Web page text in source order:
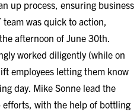
up process, ensuring business
was quick to action,
afternoon of June 30th.
worked diligently (while on
employees letting them know
day. Mike Sonne lead the
with the help of bottling